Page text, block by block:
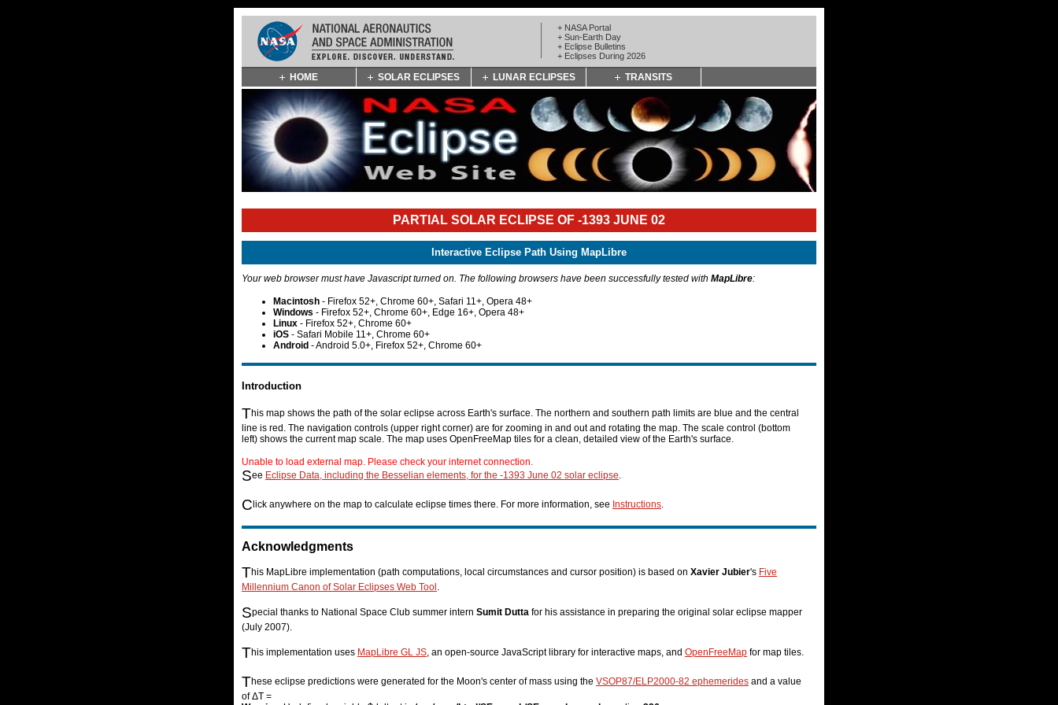
Navigation
+ NASA Portal
+ Sun-Earth Day
+ Eclipse Bulletins
+ Eclipses During 2026
HOME SOLAR ECLIPSES LUNAR ECLIPSES TRANSITS
PARTIAL SOLAR ECLIPSE OF -1393 JUNE 02
Interactive Eclipse Path Using MapLibre
Your web browser must have Javascript turned on. The following browsers have been successfully tested with MapLibre:
Macintosh - Firefox 52+, Chrome 60+, Safari 11+, Opera 48+
Windows - Firefox 52+, Chrome 60+, Edge 16+, Opera 48+
Linux - Firefox 52+, Chrome 60+
iOS - Safari Mobile 11+, Chrome 60+
Android - Android 5.0+, Firefox 52+, Chrome 60+
Introduction
This map shows the path of the solar eclipse across Earth's surface. The northern and southern path limits are blue and the central
line is red. The navigation controls (upper right corner) are for zooming in and out and rotating the map. The scale control (bottom
left) shows the current map scale. The map uses OpenFreeMap tiles for a clean, detailed view of the Earth's surface.
Unable to load external map. Please check your internet connection.
See Eclipse Data, including the Besselian elements, for the -1393 June 02 solar eclipse.
C lick anywhere on the map to calculate eclipse times there. For more information, see Instructions.
Acknowledgments
This MapLibre implementation (path computations, local circumstances and cursor position) is based on Xavier Jubier's Five
Millennium Canon of Solar Eclipses Web Tool.
Special thanks to National Space Club summer intern Sumit Dutta for his assistance in preparing the original solar eclipse mapper
(July 2007).
This implementation uses MapLibre GL JS, an open-source JavaScript library for interactive maps, and OpenFreeMap for map tiles.
These eclipse predictions were generated for the Moon's center of mass using the VSOP87/ELP2000-82 ephemerides and a value
of ΔT =